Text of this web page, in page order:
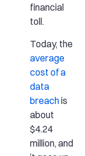
financial
toll.
Today, the
average
cost of a
data
breachis
about
$4.24
million, and